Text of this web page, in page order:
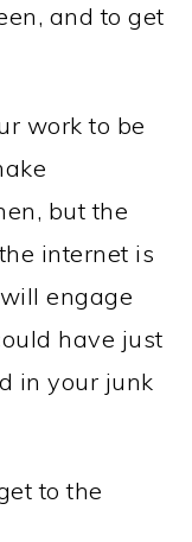
and to get
work to be
but the
internet is
engage
have just
in your junk
to the